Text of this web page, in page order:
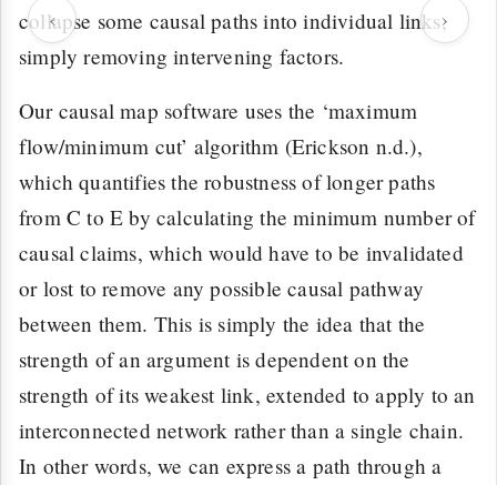
‹ ›
collapse some causal paths into individual links,
simply removing intervening factors.
Our causal map software uses the ‘maximum
flow/minimum cut’ algorithm (Erickson n.d.),
which quantifies the robustness of longer paths
from C to E by calculating the minimum number of
causal claims, which would have to be invalidated
or lost to remove any possible causal pathway
between them. This is simply the idea that the
strength of an argument is dependent on the
strength of its weakest link, extended to apply to an
interconnected network rather than a single chain.
In other words, we can express a path through a